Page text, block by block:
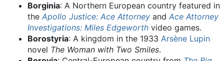
Borginia: A Northern European country featured in
the Apollo Justice: Ace Attorney and Ace Attorney
Investigations: Miles Edgeworth video games.
Borostyria: A kingdom in the 1933 Arsène Lupin
novel The Woman with Two Smiles.